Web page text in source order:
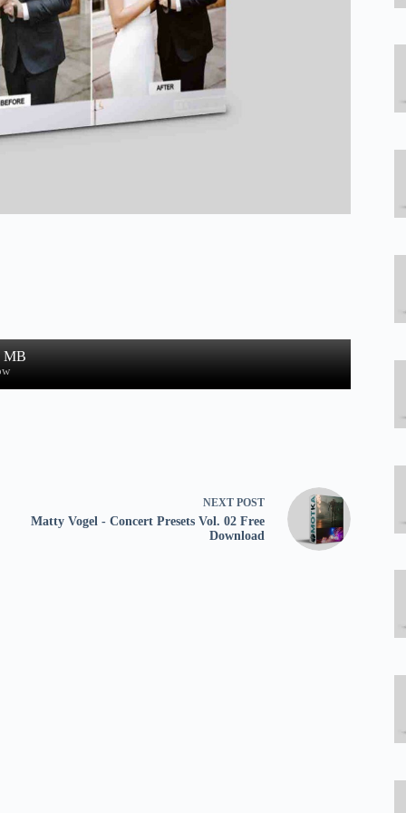
MB
NEXT POST
Matty Vogel - Concert Presets Vol. 02 Free
Download